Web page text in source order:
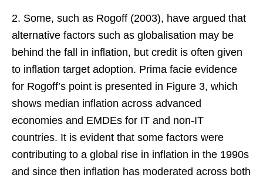
2. Some, such as Rogoff (2003), have argued that
alternative factors such as globalisation may be
behind the fall in inflation, but credit is often given
to inflation target adoption. Prima facie evidence
for Rogoff’s point is presented in Figure 3, which
shows median inflation across advanced
economies and EMDEs for IT and non-IT
countries. It is evident that some factors were
contributing to a global rise in inflation in the 1990s
and since then inflation has moderated across both